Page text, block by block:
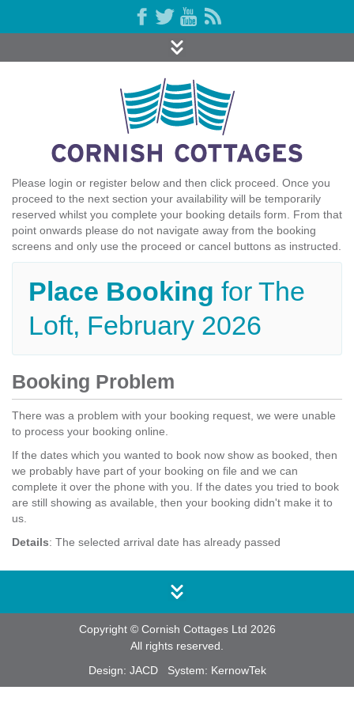
Please login or register below and then click proceed. Once you
proceed to the next section your availability will be temporarily
reserved whilst you complete your booking details form. From that
point onwards please do not navigate away from the booking
screens and only use the proceed or cancel buttons as instructed.
Place Booking for The
Loft, February 2026
Booking Problem
There was a problem with your booking request, we were unable
to process your booking online.
If the dates which you wanted to book now show as booked, then
we probably have part of your booking on file and we can
complete it over the phone with you. If the dates you tried to book
are still showing as available, then your booking didn't make it to
us.
Details: The selected arrival date has already passed
Copyright © Cornish Cottages Ltd 2026
All rights reserved.
Design: JACDSystem: KernowTek